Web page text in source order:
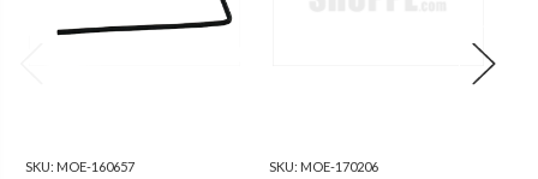
SKU: MOE-160657 SKU: MOE-170206